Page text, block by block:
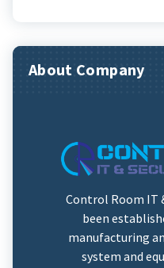
About Company
Control Room IT
been
manufacturing
system and